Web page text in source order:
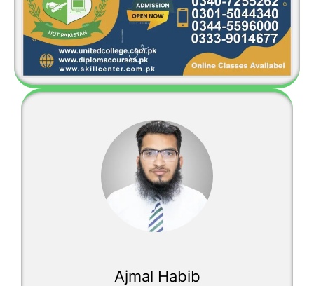
Ajmal Habib